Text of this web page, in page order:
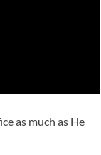
as much as He